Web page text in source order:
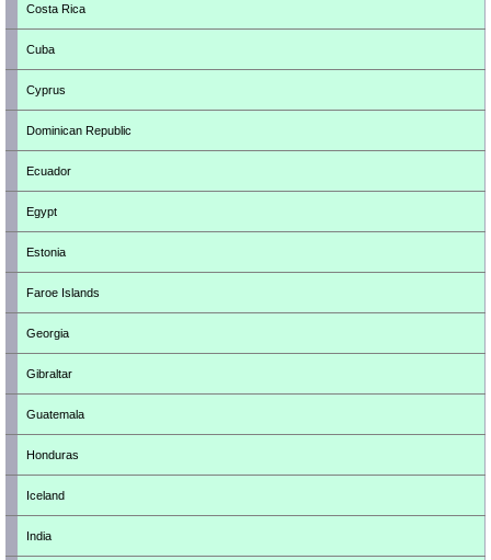
Costa Rica
Cuba
Cyprus
Dominican Republic
Ecuador
Egypt
Estonia
Faroe Islands
Georgia
Gibraltar
Guatemala
Honduras
Iceland
India